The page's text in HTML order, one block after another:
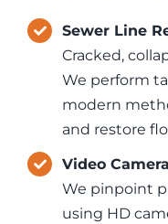
Sewer Line
Cracked,
We perform
modern
and restore
Video
We pinpoint
using HD